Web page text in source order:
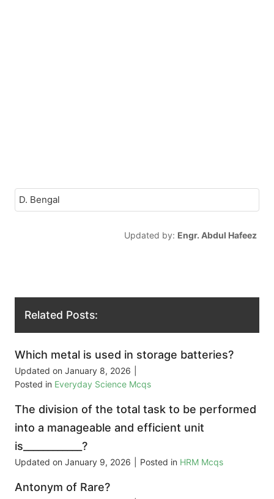
D. Bengal
Updated by: Engr. Abdul Hafeez
Related Posts:
Which metal is used in storage batteries?
Updated on January 8, 2026
Posted in Everyday Science Mcqs
The division of the total task to be performed
into a manageable and efficient unit
is____________?
Updated on January 9, 2026 Posted in HRM Mcqs
Antonym of Rare?